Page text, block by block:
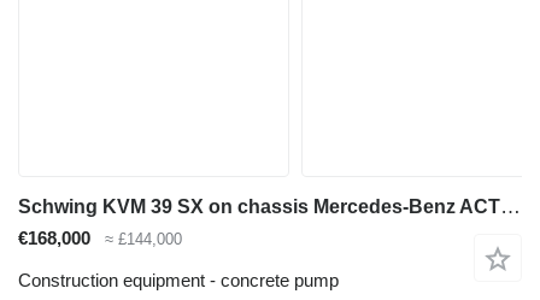
Schwing KVM 39 SX on chassis Mercedes-Benz ACTROS 2636 mp3 6x4 Schwing 39m pump 2012model
€168,000 ≈ £144,000
Construction equipment - concrete pump